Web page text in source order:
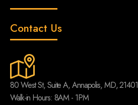
Contact Us
80 West St, Suite A, Annapolis, MD, 21401
Walk-in Hours: 8AM - 1PM